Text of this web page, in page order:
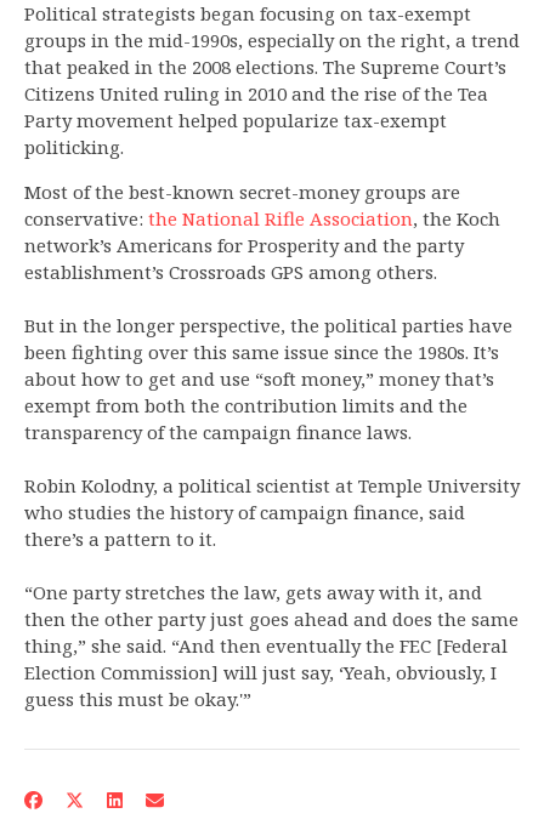
Political strategists began focusing on tax-exempt
groups in the mid-1990s, especially on the right, a trend
that peaked in the 2008 elections. The Supreme Court’s
Citizens United ruling in 2010 and the rise of the Tea
Party movement helped popularize tax-exempt
politicking.
Most of the best-known secret-money groups are
conservative: the National Rifle Association, the Koch
network’s Americans for Prosperity and the party
establishment’s Crossroads GPS among others.
But in the longer perspective, the political parties have
been fighting over this same issue since the 1980s. It’s
about how to get and use “soft money,” money that’s
exempt from both the contribution limits and the
transparency of the campaign finance laws.
Robin Kolodny, a political scientist at Temple University
who studies the history of campaign finance, said
there’s a pattern to it.
“One party stretches the law, gets away with it, and
then the other party just goes ahead and does the same
thing,” she said. “And then eventually the FEC [Federal
Election Commission] will just say, ‘Yeah, obviously, I
guess this must be okay.'”